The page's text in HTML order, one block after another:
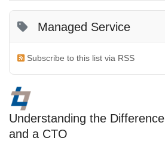
Managed Service
Subscribe to this list via RSS
Understanding the
and a CTO